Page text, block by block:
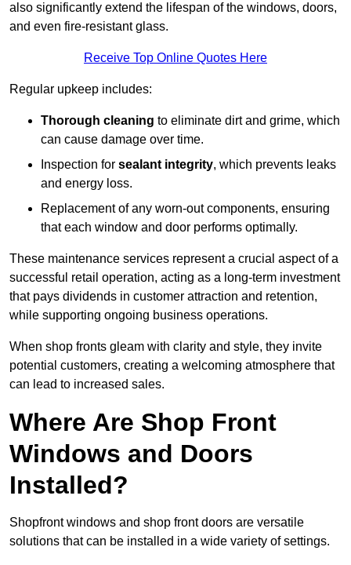
also significantly extend the lifespan of the windows, doors,
and even fire-resistant glass.
Receive Top Online Quotes Here
Regular upkeep includes:
Thorough cleaning to eliminate dirt and grime, which
can cause damage over time.
Inspection for sealant integrity, which prevents leaks
and energy loss.
Replacement of any worn-out components, ensuring
that each window and door performs optimally.
These maintenance services represent a crucial aspect of a
successful retail operation, acting as a long-term investment
that pays dividends in customer attraction and retention,
while supporting ongoing business operations.
When shop fronts gleam with clarity and style, they invite
potential customers, creating a welcoming atmosphere that
can lead to increased sales.
Where Are Shop Front
Windows and Doors
Installed?
Shopfront windows and shop front doors are versatile
solutions that can be installed in a wide variety of settings.